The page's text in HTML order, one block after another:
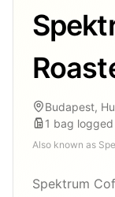
Budapest,
1 bag
Also known as
Spektrum